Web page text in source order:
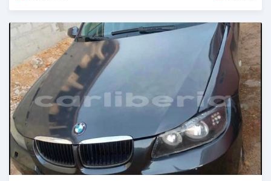
Posted over 2 years ago